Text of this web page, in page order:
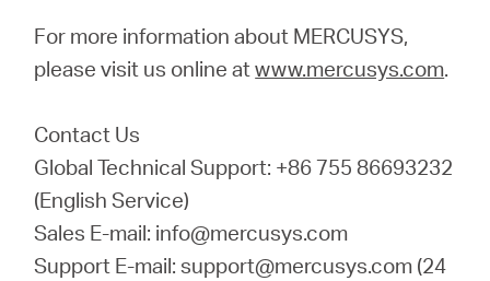
For more information about MERCUSYS,
please visit us online atwww.mercusys.com.
Contact Us
Global Technical Support: +86 755 86693232
(English Service)
Sales E-mail: info@mercusys.com
Support E-mail: support@mercusys.com (24